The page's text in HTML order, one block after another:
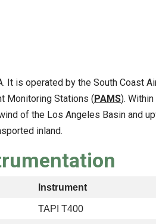
It is operated by the South Coast
Monitoring Stations (PAMS).
of the Los Angeles Basin and
inland.
Instrument
TAPI T400